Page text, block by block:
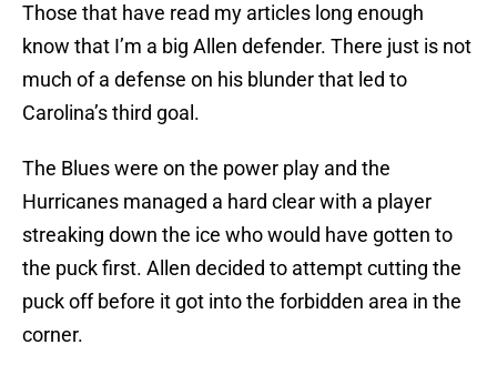
Those that have read my articles long enough
know that I’m a big Allen defender. There just is not
much of a defense on his blunder that led to
Carolina’s third goal.
The Blues were on the power play and the
Hurricanes managed a hard clear with a player
streaking down the ice who would have gotten to
the puck first. Allen decided to attempt cutting the
puck off before it got into the forbidden area in the
corner.